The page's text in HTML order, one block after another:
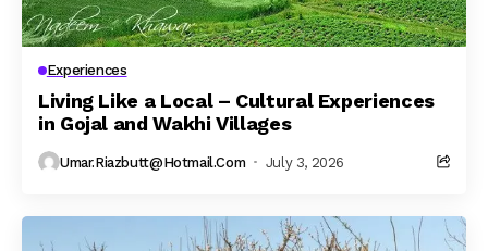
Experiences
Living Like a Local – Cultural Experiences
in Gojal and Wakhi Villages
Umar.riazbutt@hotmail.com July 3, 2026